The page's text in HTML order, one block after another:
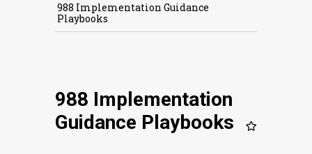
988 Implementation Guidance
Playbooks
988 Implementation
Guidance Playbooks